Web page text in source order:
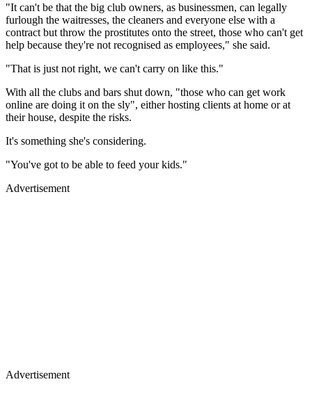
"It can't be that the big club owners, as businessmen, can legally
furlough the waitresses, the cleaners and everyone else with a
contract but throw the prostitutes onto the street, those who can't get
help because they're not recognised as employees," she said.
"That is just not right, we can't carry on like this."
With all the clubs and bars shut down, "those who can get work
online are doing it on the sly", either hosting clients at home or at
their house, despite the risks.
It's something she's considering.
"You've got to be able to feed your kids."
Advertisement
Advertisement